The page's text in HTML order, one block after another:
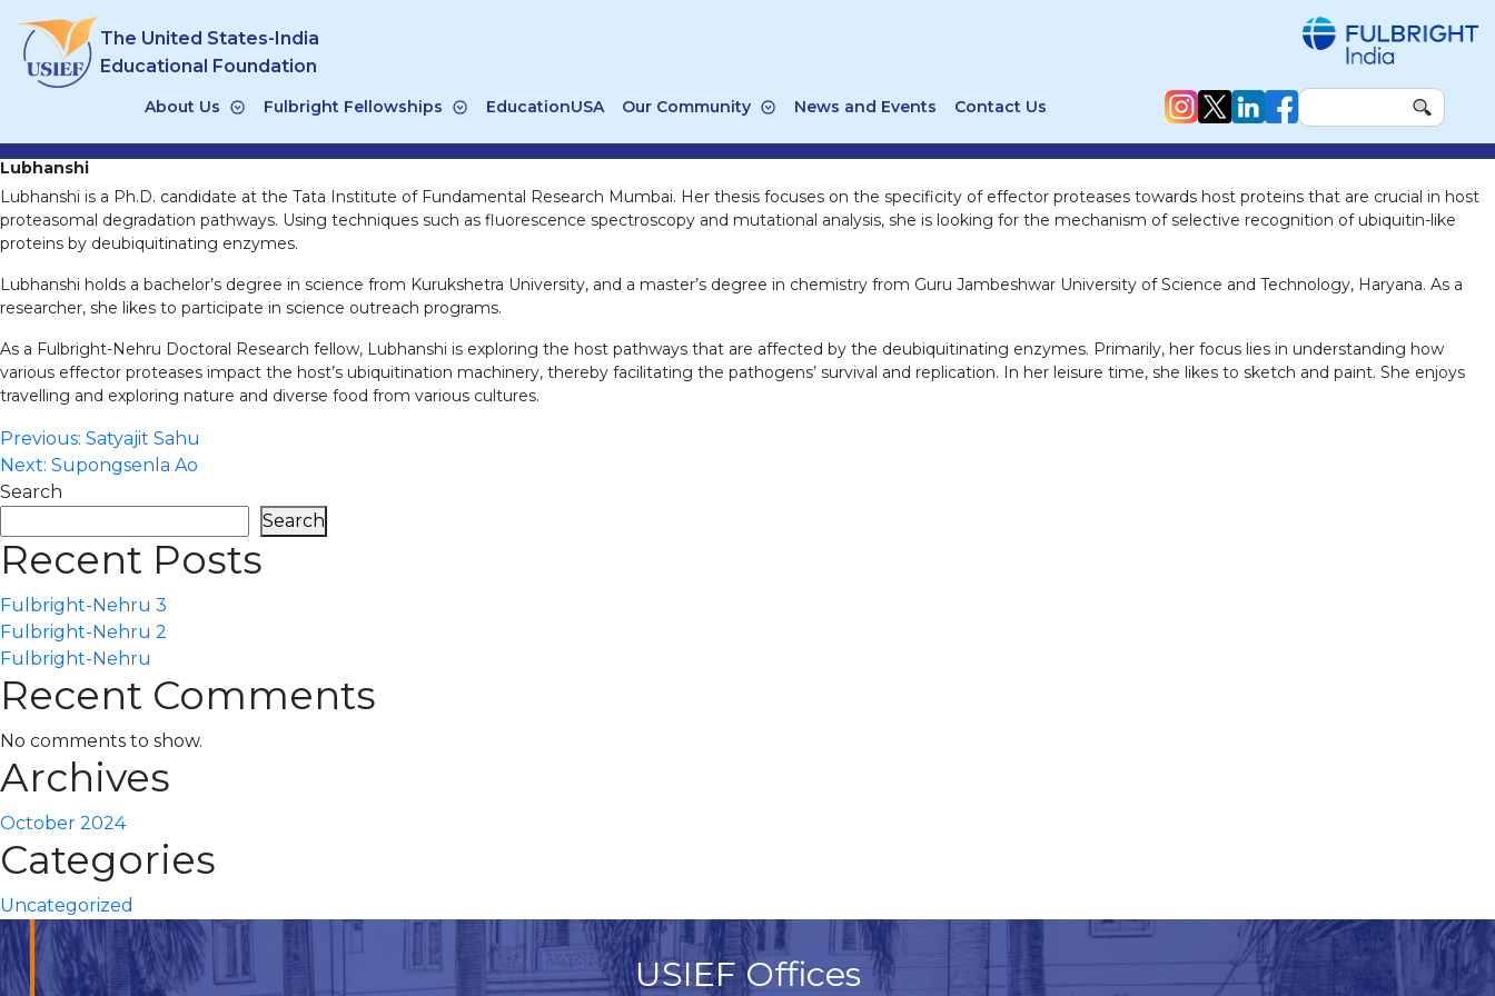
content
The United States-India
Educational Foundation
About Us Fulbright Fellowships EducationUSA Our Community News and Events Contact Us
Lubhanshi
Lubhanshi is a Ph.D. candidate at the Tata Institute of Fundamental Research Mumbai. Her thesis focuses on the specificity of effector proteases towards host proteins that are crucial in host
proteasomal degradation pathways. Using techniques such as fluorescence spectroscopy and mutational analysis, she is looking for the mechanism of selective recognition of ubiquitin-like
proteins by deubiquitinating enzymes.
Lubhanshi holds a bachelor’s degree in science from Kurukshetra University, and a master’s degree in chemistry from Guru Jambeshwar University of Science and Technology, Haryana. As a
researcher, she likes to participate in science outreach programs.
As a Fulbright-Nehru Doctoral Research fellow, Lubhanshi is exploring the host pathways that are affected by the deubiquitinating enzymes. Primarily, her focus lies in understanding how
various effector proteases impact the host’s ubiquitination machinery, thereby facilitating the pathogens’ survival and replication. In her leisure time, she likes to sketch and paint. She enjoys
travelling and exploring nature and diverse food from various cultures.
Post
navigation
Previous: Satyajit Sahu
Next: Supongsenla Ao
Search
Search
Recent Posts
Fulbright-Nehru 3
Fulbright-Nehru 2
Fulbright-Nehru
Recent Comments
No comments to show.
Archives
October 2024
Categories
Uncategorized
USIEF Offices